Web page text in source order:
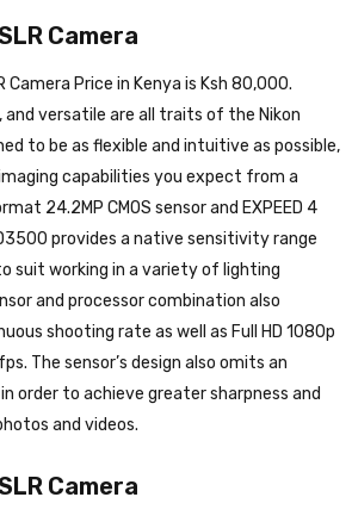
Camera
Camera Price in Kenya is Ksh 80,000.
and versatile are all traits of the Nikon
to be as flexible and intuitive as possible,
capabilities you expect from a
24.2MP CMOS sensor and EXPEED 4
provides a native sensitivity range
suit working in a variety of lighting
and processor combination also
shooting rate as well as Full HD 1080p
The sensor’s design also omits an
order to achieve greater sharpness and
and videos.
Camera